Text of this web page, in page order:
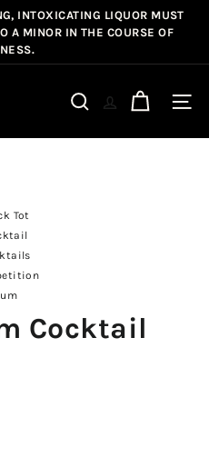
Pause
slideshow
INTOXICATING LIQUOR MUST
A MINOR IN THE COURSE OF
Search Site
Tot
Cocktail